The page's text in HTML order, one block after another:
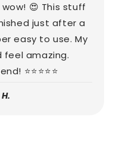
😍 This stuff
just after a
easy to use. My
amazing.
⭐⭐⭐⭐⭐